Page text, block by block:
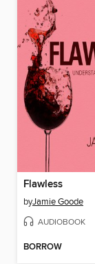
Flawless
byJamie Goode
AUDIOBOOK
BORROW